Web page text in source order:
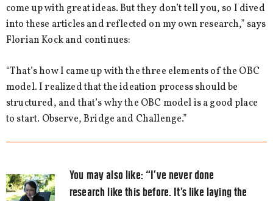
come up with great ideas. But they don’t tell you, so I dived
into these articles and reflected on my own research,” says
Florian Kock and continues:
“That’s how I came up with the three elements of the OBC
model. I realized that the ideation process should be
structured, and that’s why the OBC model is a good place
to start. Observe, Bridge and Challenge.”
You may also like:“I’ve never done
research like this before. It’s like laying the